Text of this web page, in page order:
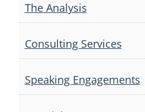
The Analysis
Consulting Services
Speaking Engagements